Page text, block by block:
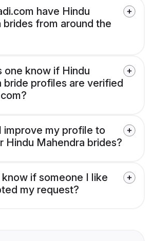
have Hindu
brides from around the
one know if Hindu
bride profiles are verified
improve my profile to
Hindu Mahendra brides?
if someone I like
my request?